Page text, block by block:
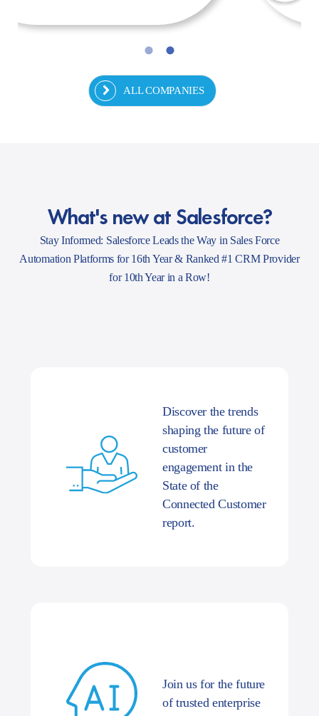
ALL COMPANIES
What's new at Salesforce?
Stay Informed: Salesforce Leads the Way in Sales Force
Automation Platforms for 16th Year & Ranked #1 CRM Provider
for 10th Year in a Row!
Discover the trends
shaping the future of
customer
engagement in the
State of the
Connected Customer
report.
Join us for the future
of trusted enterprise